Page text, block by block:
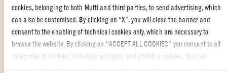
cookies, belonging to both Mutti and third parties, to send advertising, which
can also be customised. By clicking on “X”, you will close the banner and
consent to the enabling of technical cookies only, which are necessary to
browse the website. By clicking on “ACCEPT ALL COOKIES” you consent to all
categories of cookies, including analytics and profiling cookies. You can
ALSO MADE WITH: CHERRY TOMATOES